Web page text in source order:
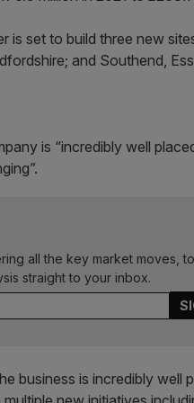
is set to build three new
and Southend,
is “incredibly well
all the key market moves,
straight to your inbox.
business is incredibly well